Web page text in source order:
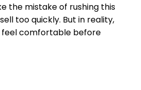
the mistake of rushing this
too quickly. But in reality,
comfortable before